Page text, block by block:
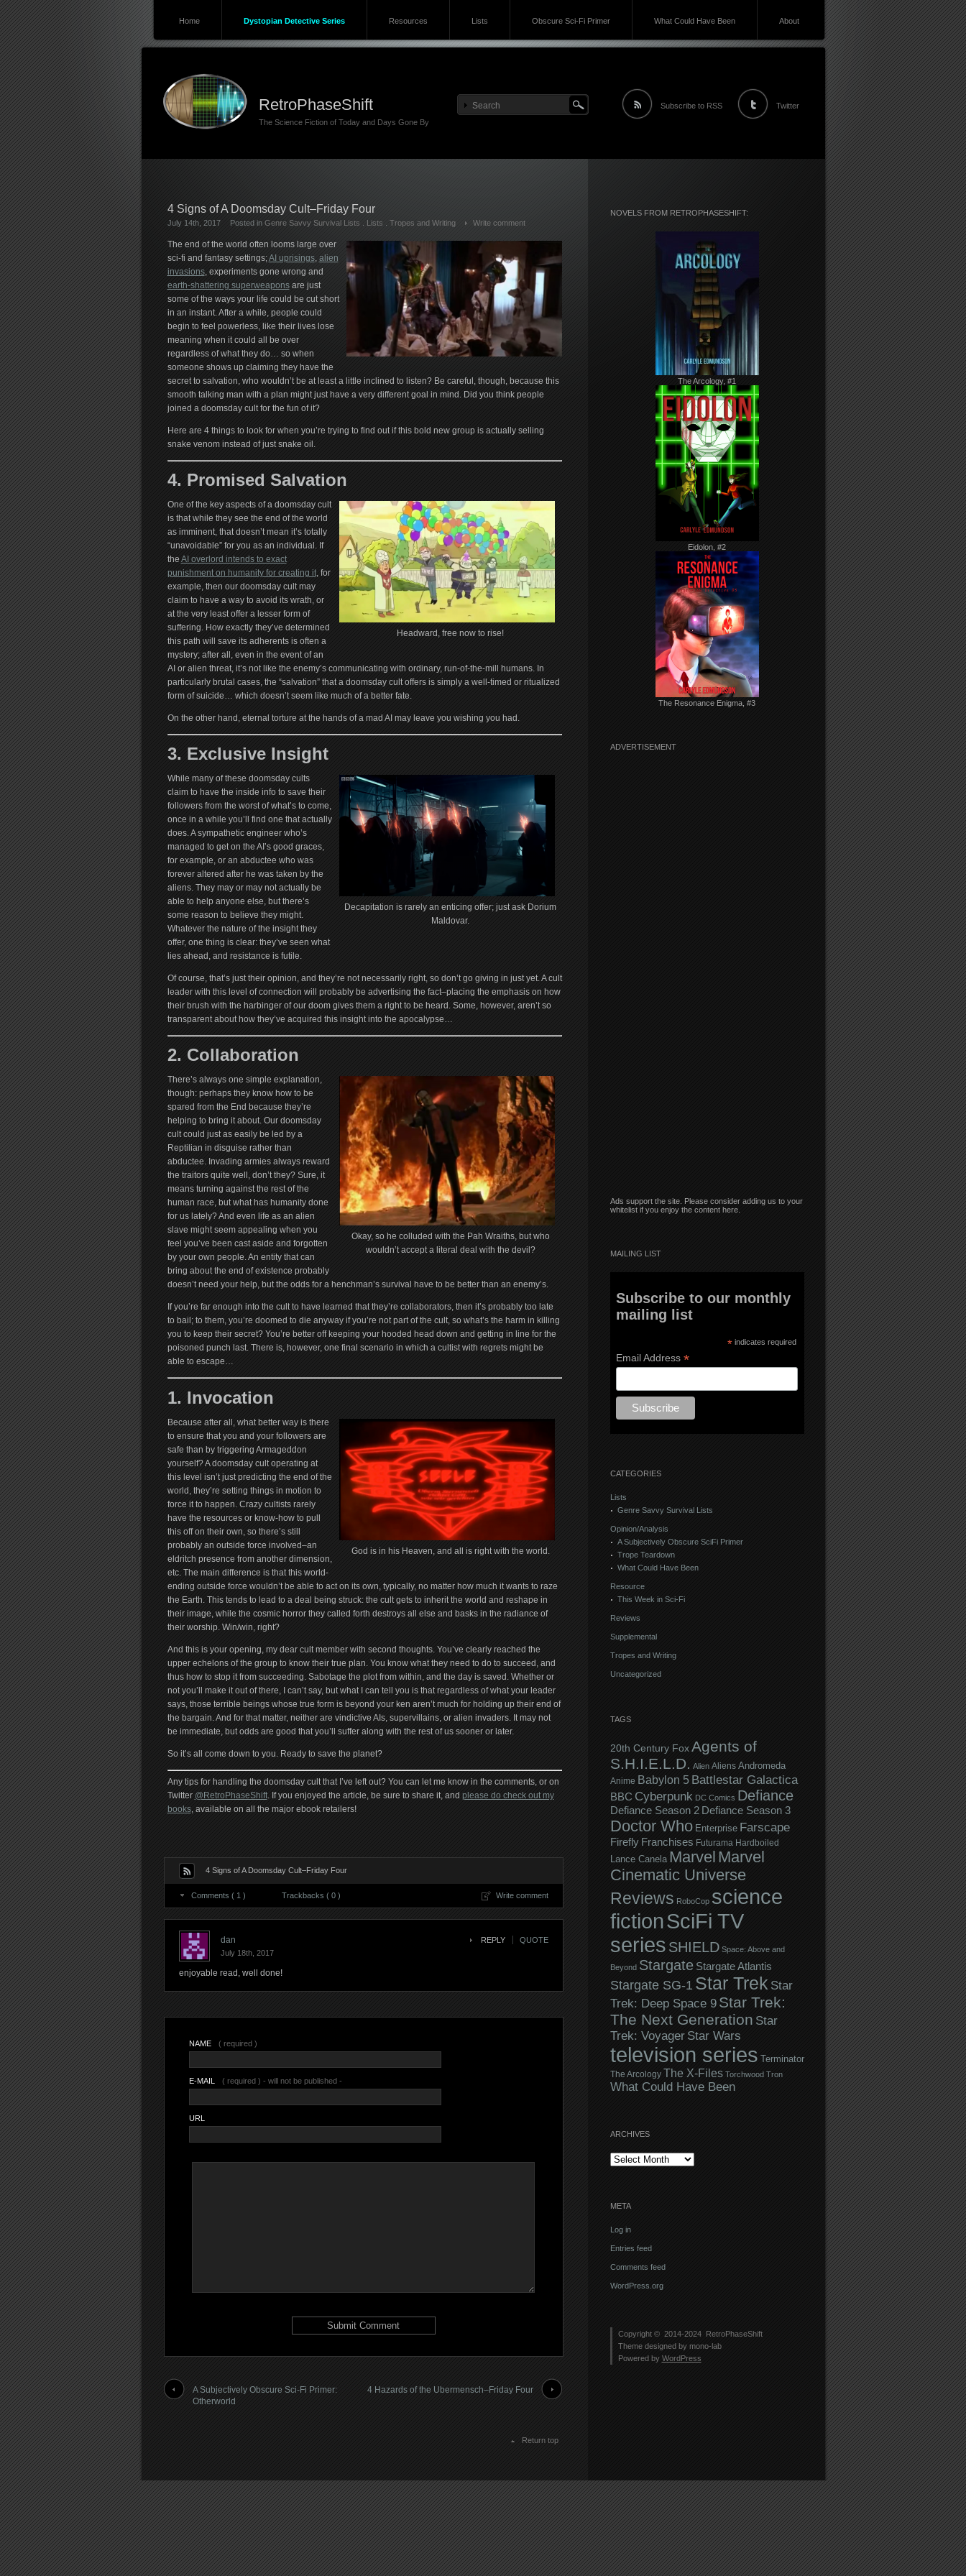
Home Dystopian Detective Series Resources Lists Obscure Sci-Fi Primer What Could Have Been About
RetroPhaseShift
The Science Fiction of Today and Days Gone By
Subscribe to RSS Twitter
4 Signs of A Doomsday Cult–Friday Four
July 14th, 2017 Posted in Genre Savvy Survival Lists Lists Tropes and Writing Write comment
The end of the world often looms large over
sci-fi and fantasy settings;AI uprisings, alien
invasions, experiments gone wrong and
earth-shattering superweaponsare just
some of the ways your life could be cut short
in an instant. After a while, people could
begin to feel powerless, like their lives lose
meaning when it could all be over
regardless of what they do… so when
someone shows up claiming they have the
secret to salvation, who wouldn’t be at least a little inclined to listen? Be careful, though, because this
smooth talking man with a plan might just have a very different goal in mind. Did you think people
joined a doomsday cult for the fun of it?
Here are 4 things to look for when you’re trying to find out if this bold new group is actually selling
snake venom instead of just snake oil.
4. Promised Salvation
Headward, free now to rise!
One of the key aspects of a doomsday cult
is that while they see the end of the world
as imminent, that doesn’t mean it’s totally
“unavoidable” for you as an individual. If
theAI overlord intends to exact
punishment on humanity for creating it, for
example, then our doomsday cult may
claim to have a way to avoid its wrath, or
at the very least offer a lesser form of
suffering. How exactly they’ve determined
this path will save its adherents is often a
mystery; after all, even in the event of an
AI or alien threat, it’s not like the enemy’s communicating with ordinary, run-of-the-mill humans. In
particularly brutal cases, the “salvation” that a doomsday cult offers is simply a well-timed or ritualized
form of suicide… which doesn’t seem like much of a better fate.
On the other hand, eternal torture at the hands of a mad AI may leave you wishing you had.
3. Exclusive Insight
Decapitation is rarely an enticing offer; just ask Dorium
Maldovar.
While many of these doomsday cults
claim to have the inside info to save their
followers from the worst of what’s to come,
once in a while you’ll find one that actually
does. A sympathetic engineer who’s
managed to get on the AI’s good graces,
for example, or an abductee who was
forever altered after he was taken by the
aliens. They may or may not actually be
able to help anyone else, but there’s
some reason to believe they might.
Whatever the nature of the insight they
offer, one thing is clear: they’ve seen what
lies ahead, and resistance is futile.
Of course, that’s just their opinion, and they’re not necessarily right, so don’t go giving in just yet. A cult
leader with this level of connection will probably be advertising the fact–placing the emphasis on how
their brush with the harbinger of our doom gives them a right to be heard. Some, however, aren’t so
transparent about how they’ve acquired this insight into the apocalypse…
2. Collaboration
Okay, so he colluded with the Pah Wraiths, but who
wouldn’t accept a literal deal with the devil?
There’s always one simple explanation,
though: perhaps they know how to be
spared from the End because they’re
helping to bring it about. Our doomsday
cult could just as easily be led by a
Reptilian in disguise rather than
abductee. Invading armies always reward
the traitors quite well, don’t they? Sure, it
means turning against the rest of the
human race, but what has humanity done
for us lately? And even life as an alien
slave might seem appealing when you
feel you’ve been cast aside and forgotten
by your own people. An entity that can
bring about the end of existence probably
doesn’t need your help, but the odds for a henchman’s survival have to be better than an enemy’s.
If you’re far enough into the cult to have learned that they’re collaborators, then it’s probably too late
to bail; to them, you’re doomed to die anyway if you’re not part of the cult, so what’s the harm in killing
you to keep their secret? You’re better off keeping your hooded head down and getting in line for the
poisoned punch last. There is, however, one final scenario in which a cultist with regrets might be
able to escape…
1. Invocation
God is in his Heaven, and all is right with the world.
Because after all, what better way is there
to ensure that you and your followers are
safe than by triggering Armageddon
yourself? A doomsday cult operating at
this level isn’t just predicting the end of the
world, they’re setting things in motion to
force it to happen. Crazy cultists rarely
have the resources or know-how to pull
this off on their own, so there’s still
probably an outside force involved–an
eldritch presence from another dimension,
etc. The main difference is that this world-
ending outside force wouldn’t be able to act on its own, typically, no matter how much it wants to raze
the Earth. This tends to lead to a deal being struck: the cult gets to inherit the world and reshape in
their image, while the cosmic horror they called forth destroys all else and basks in the radiance of
their worship. Win/win, right?
And this is your opening, my dear cult member with second thoughts. You’ve clearly reached the
upper echelons of the group to know their true plan. You know what they need to do to succeed, and
thus how to stop it from succeeding. Sabotage the plot from within, and the day is saved. Whether or
not you’ll make it out of there, I can’t say, but what I can tell you is that regardless of what your leader
says, those terrible beings whose true form is beyond your ken aren’t much for holding up their end of
the bargain. And for that matter, neither are vindictive AIs, supervillains, or alien invaders. It may not
be immediate, but odds are good that you’ll suffer along with the rest of us sooner or later.
So it’s all come down to you. Ready to save the planet?
Any tips for handling the doomsday cult that I’ve left out? You can let me know in the comments, or on
Twitter @RetroPhaseShift. If you enjoyed the article, be sure to share it, and please do check out my
books, available on all the major ebook retailers!
4 Signs of A Doomsday Cult–Friday Four
Comments ( 1 ) Trackbacks ( 0 ) Write comment
dan
July 18th, 2017
REPLY QUOTE
enjoyable read, well done!
NAME ( required )
E-MAIL ( required ) - will not be published -
URL
A Subjectively Obscure Sci-Fi Primer:
Otherworld
4 Hazards of the Ubermensch–Friday Four
Return top
NOVELS FROM RETROPHASESHIFT:
The Arcology, #1
Eidolon, #2
The Resonance Enigma, #3
ADVERTISEMENT
Ads support the site. Please consider adding us to your
whitelist if you enjoy the content here.
MAILING LIST
Subscribe to our monthly
mailing list
* indicates required
Email Address *
CATEGORIES
Lists
Genre Savvy Survival Lists
Opinion/Analysis
A Subjectively Obscure SciFi Primer
Trope Teardown
What Could Have Been
Resource
This Week in Sci-Fi
Reviews
Supplemental
Tropes and Writing
Uncategorized
TAGS
20th Century Fox Agents of
S.H.I.E.L.D. Alien Aliens Andromeda
Anime Babylon 5 Battlestar Galactica
BBC Cyberpunk DC Comics Defiance
Defiance Season 2 Defiance Season 3
Doctor Who Enterprise Farscape
Firefly Franchises Futurama Hardboiled
Lance Canela Marvel Marvel
Cinematic Universe
Reviews RoboCop science
fictionSciFi TV
series SHIELD Space: Above and
Beyond Stargate Stargate Atlantis
Stargate SG-1 Star Trek Star
Trek: Deep Space 9 Star Trek:
The Next Generation Star
Trek: Voyager Star Wars
television series Terminator
The Arcology The X-Files Torchwood Tron
What Could Have Been
ARCHIVES
Archives
META
Log in
Entries feed
Comments feed
WordPress.org
Copyright © 2014-2024 RetroPhaseShift
Theme designed by mono-lab
Powered by WordPress